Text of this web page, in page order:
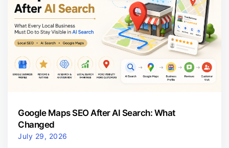
Google Maps SEO After AI Search: What
Changed
July 29, 2026